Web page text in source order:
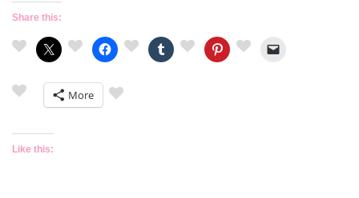
Share this:
More
Like this: